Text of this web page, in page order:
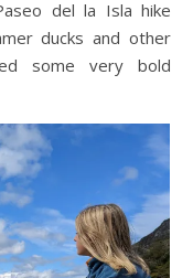
del la Isla hike
ducks and other
some very bold